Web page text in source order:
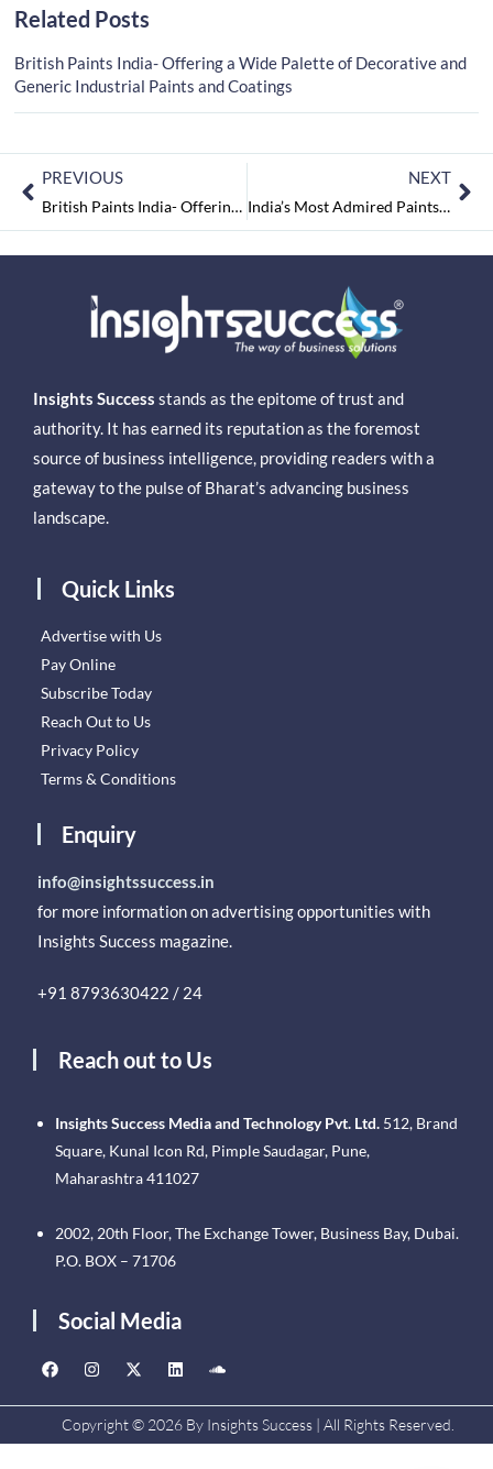
Related Posts
British Paints India- Offering a Wide Palette of Decorative and
Generic Industrial Paints and Coatings
PREVIOUS
British Paints India- Offering a Wide Palette of Decorative and Generic Industrial Paints and Coatings
NEXT
India’s Most Admired Paints & Coating Companies 2021 August2021
Insights Success stands as the epitome of trust and
authority. It has earned its reputation as the foremost
source of business intelligence, providing readers with a
gateway to the pulse of Bharat’s advancing business
landscape.
Quick Links
Advertise with Us
Pay Online
Subscribe Today
Reach Out to Us
Privacy Policy
Terms & Conditions
Enquiry
info@insightssuccess.in
for more information on advertising opportunities with
Insights Success magazine.
+91 8793630422 / 24
Reach out to Us
Insights Success Media and Technology Pvt. Ltd. 512, Brand
Square, Kunal Icon Rd, Pimple Saudagar, Pune,
Maharashtra 411027
2002, 20th Floor, The Exchange Tower, Business Bay, Dubai.
P.O. BOX – 71706
Social Media
Copyright © 2026 By Insights Success | All Rights Reserved.